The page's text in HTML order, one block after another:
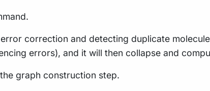
correction and detecting duplicate
errors), and it will then collapse and
graph construction step.